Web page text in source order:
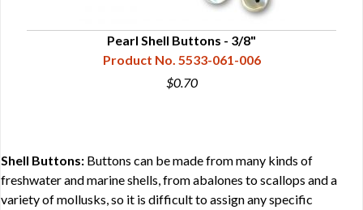
Pearl Shell Buttons - 3/8"
Product No. 5533-061-006
$0.70
Shell Buttons: Buttons can be made from many kinds of
freshwater and marine shells, from abalones to scallops and a
variety of mollusks, so it is difficult to assign any specific